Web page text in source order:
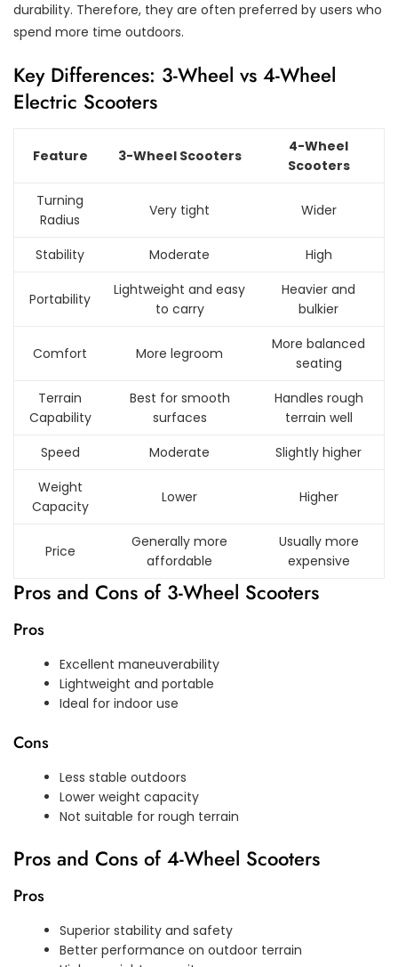
durability. Therefore, they are often preferred by users who
spend more time outdoors.
Key Differences: 3-Wheel vs 4-Wheel
Electric Scooters
Feature 3-Wheel Scooters
4-Wheel
Scooters
Turning
Radius
Very tight Wider
Stability Moderate High
Portability
Lightweight and easy
to carry
Heavier and
bulkier
Comfort More legroom
More balanced
seating
Terrain
Capability
Best for smooth
surfaces
Handles rough
terrain well
Speed
Moderate
Slightly higher
Weight
Capacity
Lower Higher
Price
Generally more
affordable
Usually more
expensive
Pros and Cons of 3-Wheel Scooters
Pros
Excellent maneuverability
Lightweight and portable
Ideal for indoor use
Cons
Less stable outdoors
Lower weight capacity
Not suitable for rough terrain
Pros and Cons of 4-Wheel Scooters
Pros
Superior stability and safety
Better performance on outdoor terrain